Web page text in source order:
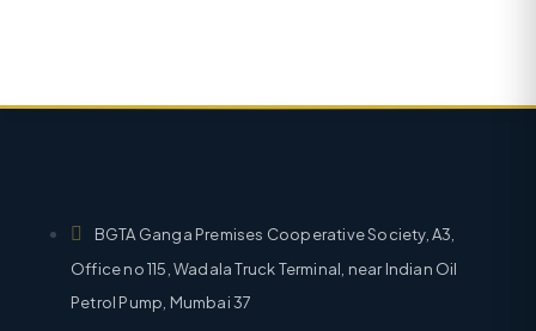
BGTA Ganga Premises Cooperative Society, A3,
Office no 115, Wadala Truck Terminal, near Indian Oil
Petrol Pump, Mumbai 37